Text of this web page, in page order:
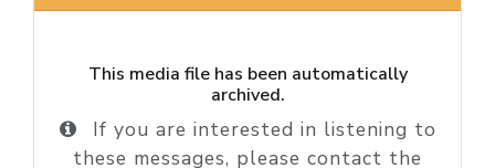
This media file has been automatically
archived.
If you are interested in listening to
these messages, please contact the